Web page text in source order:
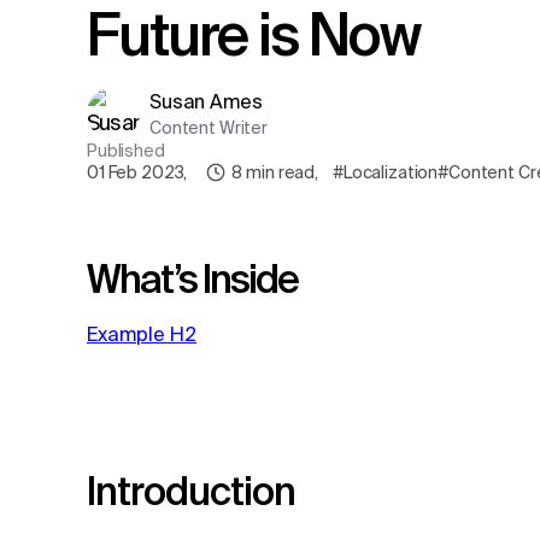
Future is Now
Susan Ames
Content Writer
Published
01 Feb 2023, 8 min read, #Localization#Content
What’s Inside
Example H2
Introduction